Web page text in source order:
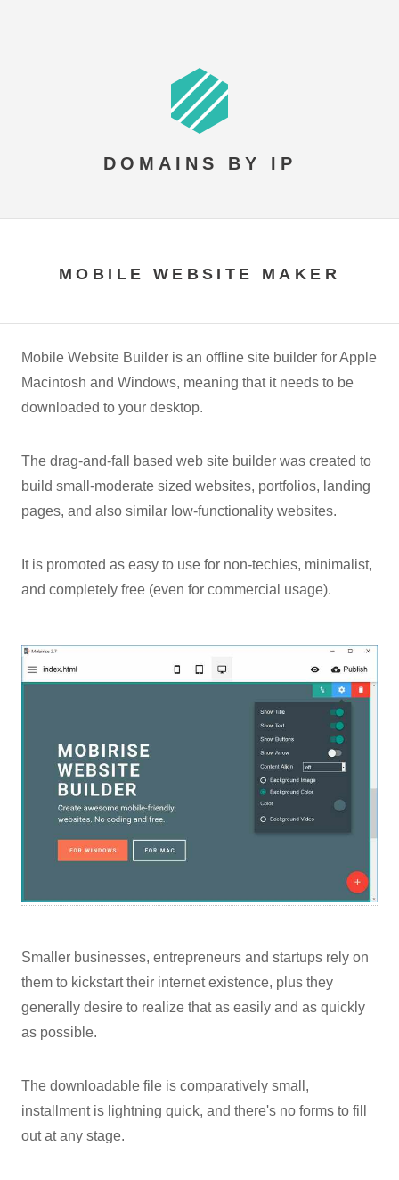
DOMAINS BY IP
MOBILE WEBSITE MAKER
Mobile Website Builder is an offline site builder for Apple
Macintosh and Windows, meaning that it needs to be
downloaded to your desktop.
The drag-and-fall based web site builder was created to
build small-moderate sized websites, portfolios, landing
pages, and also similar low-functionality websites.
It is promoted as easy to use for non-techies, minimalist,
and completely free (even for commercial usage).
Smaller businesses, entrepreneurs and startups rely on
them to kickstart their internet existence, plus they
generally desire to realize that as easily and as quickly
as possible.
The downloadable file is comparatively small,
installment is lightning quick, and there's no forms to fill
out at any stage.